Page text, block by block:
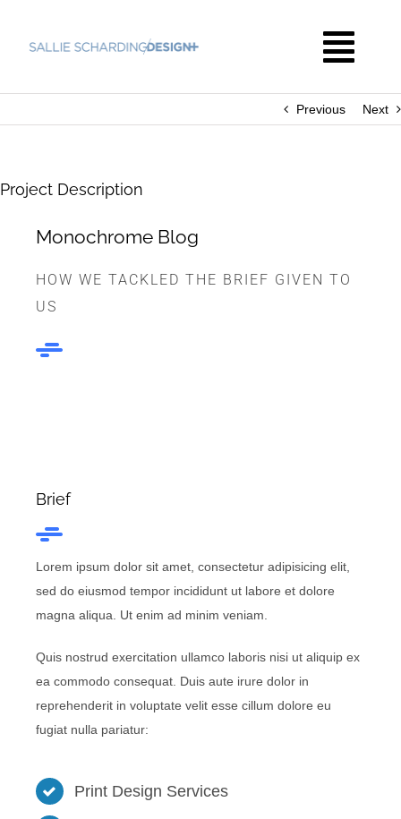
HOME
ABOUT
Previous Next
Project Description
Monochrome Blog
HOW WE TACKLED THE BRIEF GIVEN TO
US
Brief
Lorem ipsum dolor sit amet, consectetur adipisicing elit,
sed do eiusmod tempor incididunt ut labore et dolore
magna aliqua. Ut enim ad minim veniam.
Quis nostrud exercitation ullamco laboris nisi ut aliquip ex
ea commodo consequat. Duis aute irure dolor in
reprehenderit in voluptate velit esse cillum dolore eu
fugiat nulla pariatur:
Print Design Services